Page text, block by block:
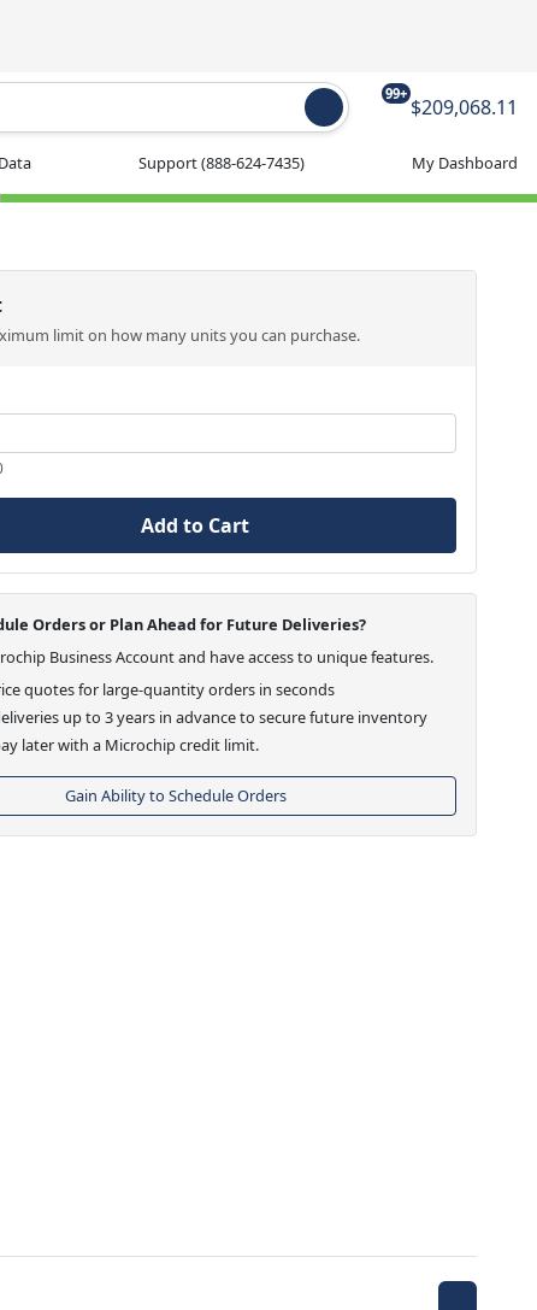
99+
$209,068.11
Support(888-624-7435) My Dashboard
limit on how many units you can purchase.
Add to Cart
Orders or Plan Ahead for Future Deliveries?
Business Account and have access to unique features.
quotes for large-quantity orders in seconds
up to 3 years in advance to secure future inventory
later with a Microchip credit limit.
Gain Ability to Schedule Orders